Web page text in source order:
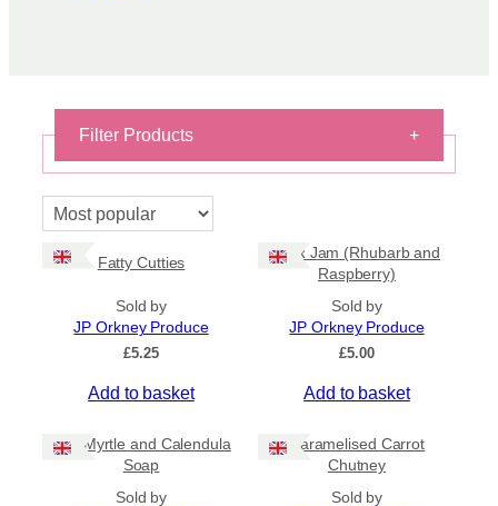
Filter Products +
On Sale
Shipping
Ships to US
Ships to CA/NZ/AU
Apply
Fatty Cutties
Sold by
JP Orkney Produce
£5.25
Add to basket
R&R Jam (Rhubarb and
Raspberry)
Sold by
JP Orkney Produce
£5.00
Add to basket
Bog Myrtle and Calendula
Soap
Sold by
Caramelised Carrot
Chutney
Sold by